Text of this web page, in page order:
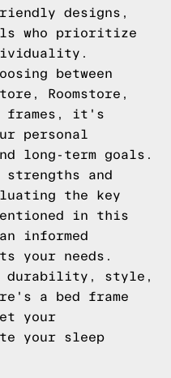
designs,
who prioritize
between
Roomstore,
frames, it's
personal
long-term goals.
strengths and
the key
in this
informed
your needs.
durability, style,
a bed frame
your
your sleep